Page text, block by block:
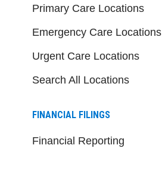
Primary Care Locations
Emergency Care Locations
Urgent Care Locations
Search All Locations
FINANCIAL FILINGS
Financial Reporting